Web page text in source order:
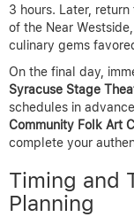
3 hours. Later,
of the Near
culinary gems
On the final day,
Syracuse Stage
schedules in
Community Folk Art
complete your
Timing and
Planning